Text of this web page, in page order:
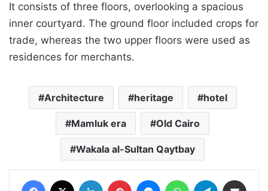
It consists of three floors, overlooking a spacious
inner courtyard. The ground floor included crops for
trade, whereas the two upper floors were used as
residences for merchants.
Architecture heritage hotel
Mamluk era Old Cairo
Wakala al-Sultan Qaytbay
Facebook LinkedIn Pinterest MessengerWhatsAppTelegram